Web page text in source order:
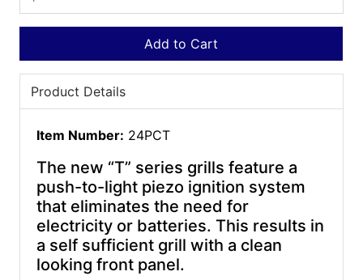
Add to Cart
Product Details
Item Number: 24PCT
The new “T” series grills feature a
push-to-light piezo ignition system
that eliminates the need for
electricity or batteries. This results in
a self sufficient grill with a clean
looking front panel.